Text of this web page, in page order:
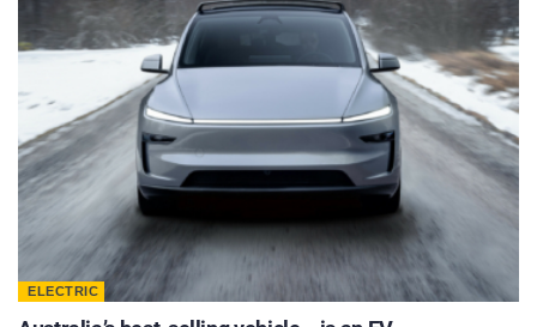
ELECTRIC